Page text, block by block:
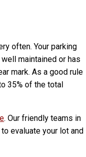
often. Your parking
maintained or has
mark. As a good rule
35% of the total
. Our friendly teams in
evaluate your lot and